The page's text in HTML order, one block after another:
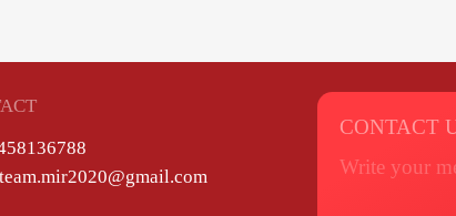
CONTACT